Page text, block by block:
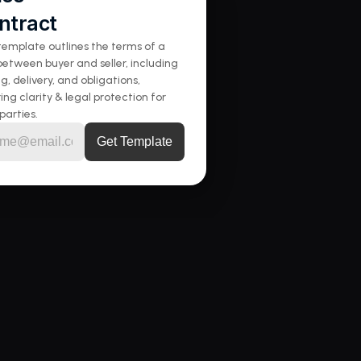
outlines the terms of a
buyer and seller, including
delivery, and obligations,
clarity & legal protection for